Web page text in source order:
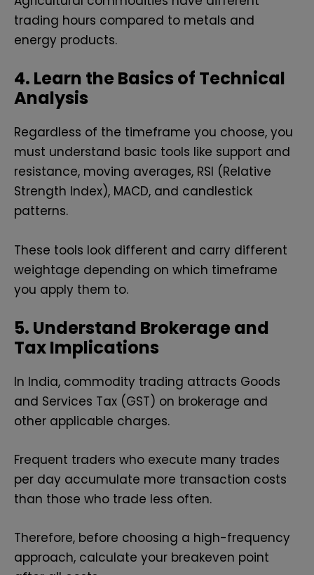
trading hours compared to metals and
energy products.
4. Learn the Basics of Technical
Analysis
Regardless of the timeframe you choose, you
must understand basic tools like support and
resistance, moving averages, RSI (Relative
Strength Index), MACD, and candlestick
patterns.
These tools look different and carry different
weightage depending on which timeframe
you apply them to.
5. Understand Brokerage and
Tax Implications
In India, commodity trading attracts Goods
and Services Tax (GST) on brokerage and
other applicable charges.
Frequent traders who execute many trades
per day accumulate more transaction costs
than those who trade less often.
Therefore, before choosing a high-frequency
approach, calculate your breakeven point